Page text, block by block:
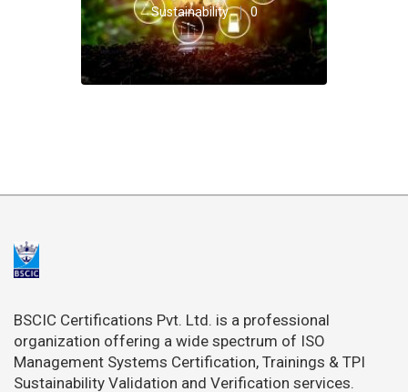
Sustainability 0
BSCIC Certifications Pvt. Ltd. is a professional
organization offering a wide spectrum of ISO
Management Systems Certification, Trainings & TPI
Sustainability Validation and Verification services.